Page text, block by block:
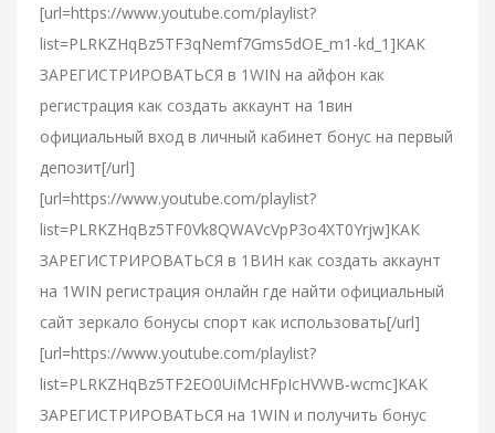
[url=https://www.youtube.com/playlist?
list=PLRKZHqBz5TF3qNemf7Gms5dOE_m1-kd_1]КАК
ЗАРЕГИСТРИРОВАТЬСЯ в 1WIN на айфон как
регистрация как создать аккаунт на 1вин
официальный вход в личный кабинет бонус на первый
депозит[/url]
[url=https://www.youtube.com/playlist?
list=PLRKZHqBz5TF0Vk8QWAVcVpP3o4XT0Yrjw]КАК
ЗАРЕГИСТРИРОВАТЬСЯ в 1ВИН как создать аккаунт
на 1WIN регистрация онлайн где найти официальный
сайт зеркало бонусы спорт как использовать[/url]
[url=https://www.youtube.com/playlist?
list=PLRKZHqBz5TF2EO0UiMcHFpIcHVWB-wcmc]КАК
ЗАРЕГИСТРИРОВАТЬСЯ на 1WIN и получить бонус